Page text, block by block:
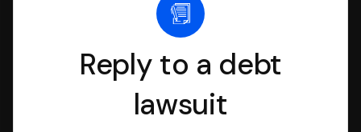
Reply to a debt
lawsuit